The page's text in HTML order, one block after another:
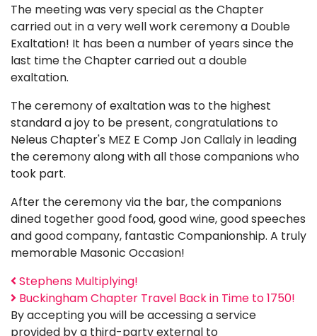
The meeting was very special as the Chapter
carried out in a very well work ceremony a Double
Exaltation! It has been a number of years since the
last time the Chapter carried out a double
exaltation.
The ceremony of exaltation was to the highest
standard a joy to be present, congratulations to
Neleus Chapter's MEZ E Comp Jon Callaly in leading
the ceremony along with all those companions who
took part.
After the ceremony via the bar, the companions
dined together good food, good wine, good speeches
and good company, fantastic Companionship. A truly
memorable Masonic Occasion!
Stephens Multiplying!
Buckingham Chapter Travel Back in Time to 1750!
By accepting you will be accessing a service
provided by a third-party external to